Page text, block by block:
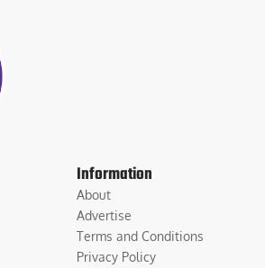
Information
About
Advertise
Terms and Conditions
Privacy Policy